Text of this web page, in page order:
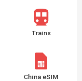
Trains
China eSIM